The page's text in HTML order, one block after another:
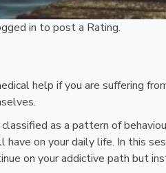
in to post a Rating.
help if you are suffering
as a pattern of
have on your daily life. In this
on your addictive path but